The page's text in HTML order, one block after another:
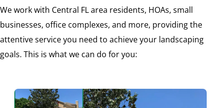
We work with Central FL area residents, HOAs, small
businesses, office complexes, and more, providing the
attentive service you need to achieve your landscaping
goals. This is what we can do for you: